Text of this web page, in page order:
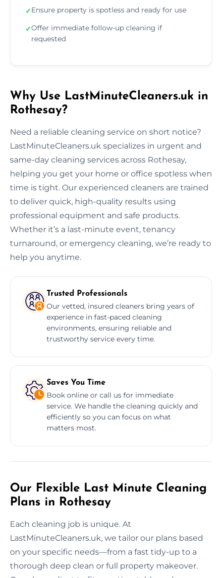
✓Ensure property is spotless and ready for use
✓Offer immediate follow-up cleaning if
requested
Why Use LastMinuteCleaners.uk in
Rothesay?
Need a reliable cleaning service on short notice?
LastMinuteCleaners.uk specializes in urgent and
same-day cleaning services across Rothesay,
helping you get your home or office spotless when
time is tight. Our experienced cleaners are trained
to deliver quick, high-quality results using
professional equipment and safe products.
Whether it’s a last-minute event, tenancy
turnaround, or emergency cleaning, we’re ready to
help you anytime.
Trusted Professionals
Our vetted, insured cleaners bring years of
experience in fast-paced cleaning
environments, ensuring reliable and
trustworthy service every time.
Saves You Time
Book online or call us for immediate
service. We handle the cleaning quickly and
efficiently so you can focus on what
matters most.
Our Flexible Last Minute Cleaning
Plans in Rothesay
Each cleaning job is unique. At
LastMinuteCleaners.uk, we tailor our plans based
on your specific needs—from a fast tidy-up to a
thorough deep clean or full property makeover.